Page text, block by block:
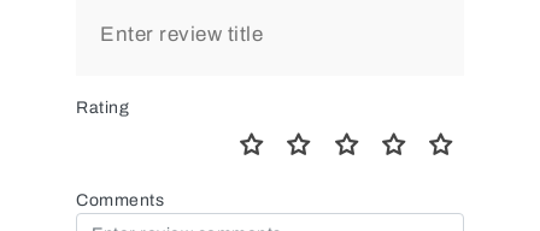
Rating
Comments